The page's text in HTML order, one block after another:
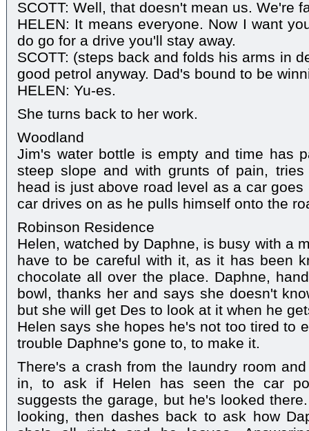
SCOTT: Well, that doesn't mean us. We're
HELEN: It means everyone. Now I want
do go for a drive you'll stay away.
SCOTT: (steps back and folds his arms in
good petrol anyway. Dad's bound to be
HELEN: Yu-es.
She turns back to her work.
Woodland
Jim's water bottle is empty and time has
steep slope and with grunts of pain,
head is just above road level as a car goes
car drives on as he pulls himself onto the
Robinson Residence
Helen, watched by Daphne, is busy with a
have to be careful with it, as it has been
chocolate all over the place. Daphne,
bowl, thanks her and says she doesn't
but she will get Des to look at it when he
Helen says she hopes he's not too tired to
trouble Daphne's gone to, to make it.
There's a crash from the laundry room
in, to ask if Helen has seen the car
suggests the garage, but he's looked
looking, then dashes back to ask how